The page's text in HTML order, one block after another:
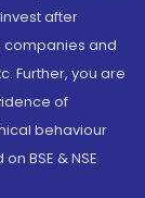
after
and
Further, you are
of
behaviour
BSE & NSE